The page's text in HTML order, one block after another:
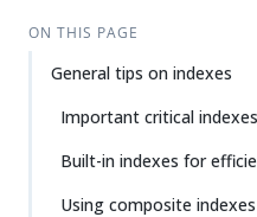
ON THIS PAGE
General tips on indexes
Important critical indexes
Built-in indexes for
Using composite